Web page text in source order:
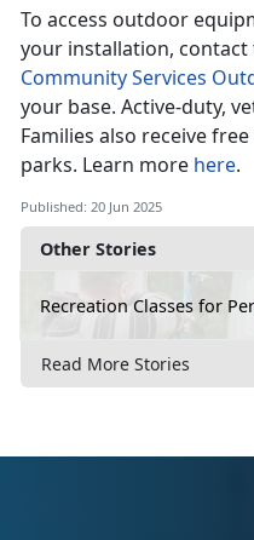
Other Stories
Recreation Classes for
Read More Stories
To access outdoor
your installation, contact
Community Services
your base. Active-duty,
Families also receive
parks. Learn more here.
Published: 20 Jun 2025